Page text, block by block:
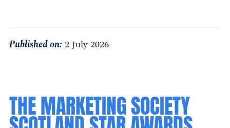
Published on: 2 July 2026
THE MARKETING SOCIETY